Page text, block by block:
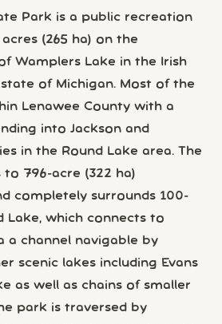
Park is a public recreation
(265 ha) on the
Wamplers Lake in the Irish
of Michigan. Most of the
Lenawee County with a
into Jackson and
in the Round Lake area. The
796-acre (322 ha)
completely surrounds 100-
Lake, which connects to
a channel navigable by
scenic lakes including Evans
as well as chains of smaller
park is traversed by